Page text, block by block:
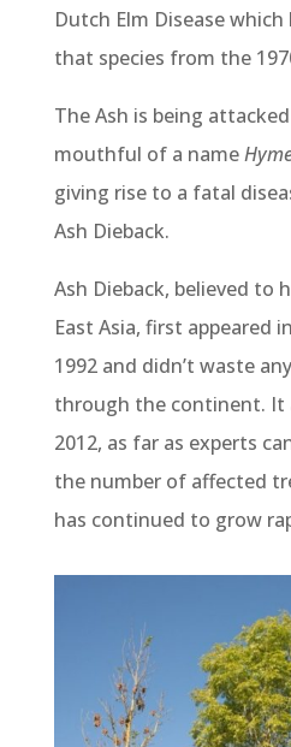
Dutch Elm Disease
that species from the
The Ash is being
mouthful of a name
giving rise to a fatal
Ash Dieback.
Ash Dieback, believed to
East Asia, first appeared
1992 and didn’t waste
through the continent. It
2012, as far as experts
the number of affected
has continued to grow